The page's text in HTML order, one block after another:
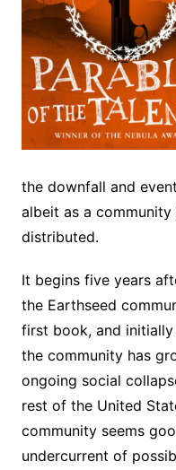
the downfall and
albeit as a
distributed.
It begins five years
the Earthseed
first book, and
the community has
ongoing social
rest of the United
community seems
undercurrent of